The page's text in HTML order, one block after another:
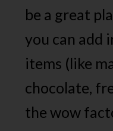
be a great
you can add
items (like
chocolate,
the wow